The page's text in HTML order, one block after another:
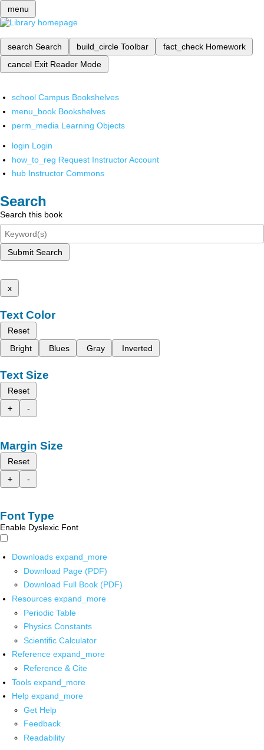
menu
search Search build_circle Toolbar fact_check Homework
cancel Exit Reader Mode
school Campus Bookshelves
menu_book Bookshelves
perm_media Learning Objects
login Login
how_to_reg Request Instructor Account
hub Instructor Commons
Search
Search this book
Submit Search
x
Text Color
Reset
Bright
Blues Gray Inverted
Text Size
Reset
+
-
Margin Size
Reset
+
-
Font Type
Enable Dyslexic Font
Downloads expand_more
Download Page (PDF)
Download Full Book (PDF)
Resources expand_more
Periodic Table
Physics Constants
Scientific Calculator
Reference expand_more
Reference & Cite
Tools expand_more
Help expand_more
Get Help
Feedback
Readability